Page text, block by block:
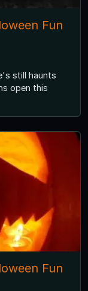
Fun
still haunts
open this
Fun